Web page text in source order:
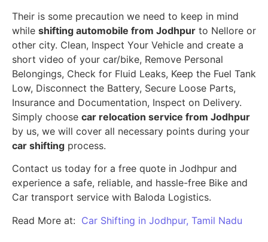
Their is some precaution we need to keep in mind
while shifting automobile from Jodhpur to Nellore or
other city. Clean, Inspect Your Vehicle and create a
short video of your car/bike, Remove Personal
Belongings, Check for Fluid Leaks, Keep the Fuel Tank
Low, Disconnect the Battery, Secure Loose Parts,
Insurance and Documentation, Inspect on Delivery.
Simply choose car relocation service from Jodhpur
by us, we will cover all necessary points during your
car shifting process.
Contact us today for a free quote in Jodhpur and
experience a safe, reliable, and hassle-free Bike and
Car transport service with Baloda Logistics.
Read More at: Car Shifting in Jodhpur, Tamil Nadu